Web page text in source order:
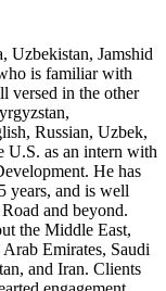
Uzbekistan, Jamshid
is familiar with
versed in the other
Russian, Uzbek,
U.S. as an intern with
He has
years, and is well
and beyond.
the Middle East,
Emirates, Saudi
and Iran. Clients